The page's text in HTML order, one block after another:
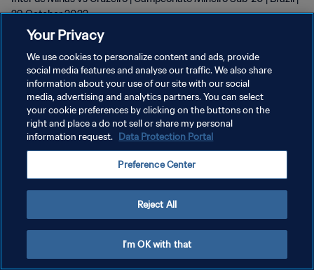
29 October 2022
プライバシーポリシー
サービス利用規約
クッキー設定の管理
Your Privacy
We use cookies to personalize content and ads, provide
social media features and analyse our traffic. We also share
information about your use of our site with our social
media, advertising and analytics partners. You can select
your cookie preferences by clicking on the buttons on the
right and place a do not sell or share my personal
information request. Data Protection Portal
Preference Center
Reject All
I'm OK with that